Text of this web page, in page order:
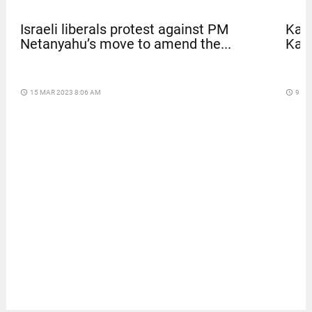
Israeli liberals protest against PM
Netanyahu’s move to amend the...
access_time 15 MAR 2023 8:06 AM access_time 9